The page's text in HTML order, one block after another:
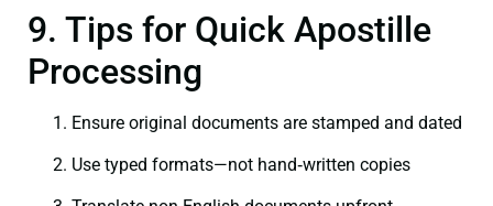
9. Tips for Quick Apostille
Processing
Ensure original documents are stamped and dated
Use typed formats—not hand‑written copies